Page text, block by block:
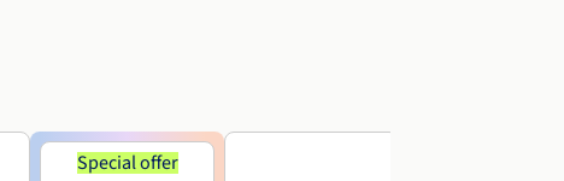
Special offer